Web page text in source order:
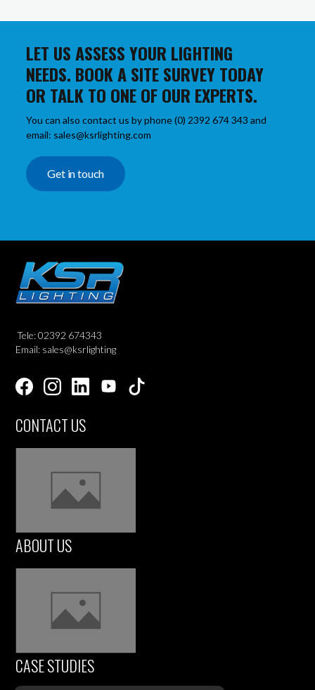
LET US ASSESS YOUR LIGHTING
NEEDS. BOOK A SITE SURVEY TODAY
OR TALK TO ONE OF OUR EXPERTS.
You can also contact us by phone (0) 2392 674 343 and
email: sales@ksrlighting.com
Get in touch
Tele: 02392 674343
Email: sales@ksrlighting
CONTACT US
ABOUT US
CASE STUDIES